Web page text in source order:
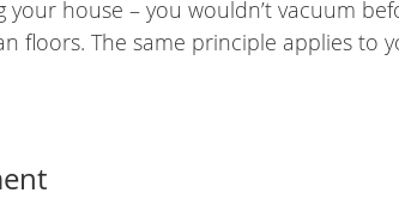
your house – you wouldn’t vacuum
floors. The same principle applies to